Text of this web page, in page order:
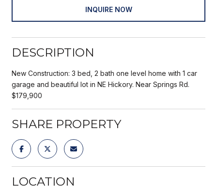
INQUIRE NOW
DESCRIPTION
New Construction: 3 bed, 2 bath one level home with 1 car
garage and beautiful lot in NE Hickory. Near Springs Rd.
$179,900
SHARE PROPERTY
LOCATION